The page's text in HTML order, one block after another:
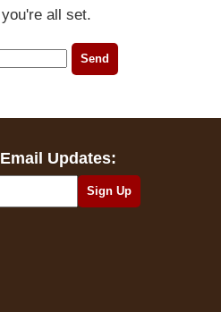
all set.
Updates: